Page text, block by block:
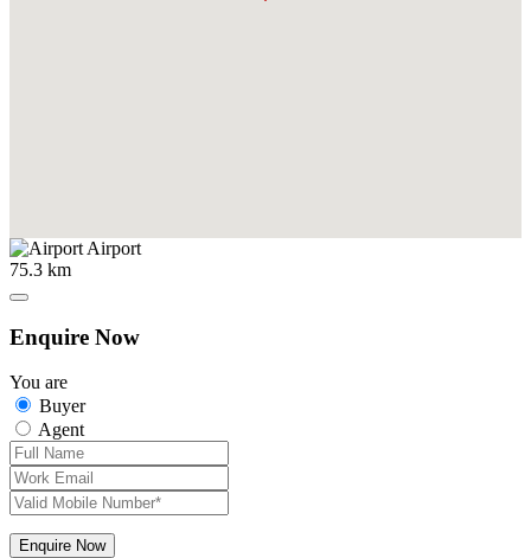
Airport
75.3 km
Enquire Now
You are
Buyer
Agent
Enquire Now